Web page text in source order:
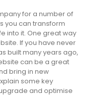
for a number of
you can transform
into it. One great way
If you have never
built many years ago,
can be a great
bring in new
some key
and optimise